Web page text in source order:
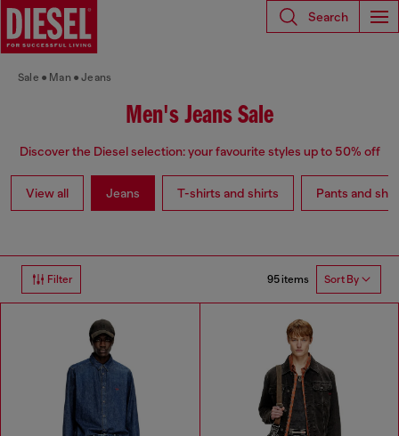
Search
Sale Man Jeans
Men's Jeans Sale
Discover the Diesel selection: your favourite styles up to 50% off
View all Jeans T-shirts and shirts Pants and
Filter 95 items Sort By